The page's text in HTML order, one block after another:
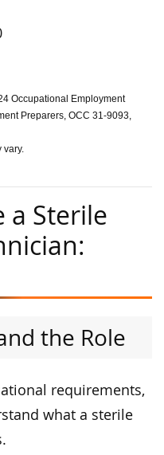
Occupational Employment
Preparers, OCC 31-9093,
a Sterile
the Role
requirements,
what a sterile